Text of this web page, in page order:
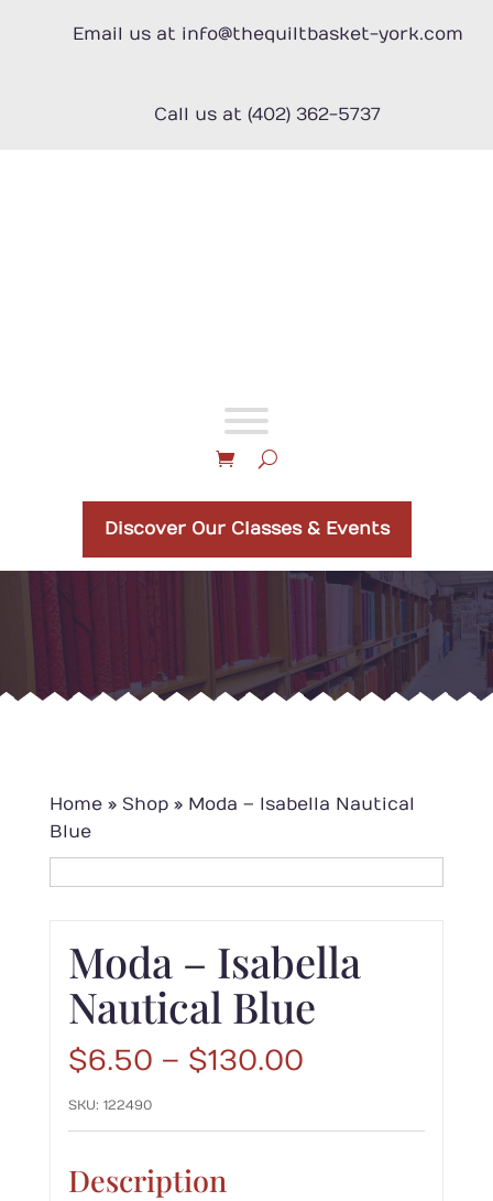
Email us at info@thequiltbasket-york.com
Call us at (402) 362-5737
Discover Our Classes & Events
Home» Shop» Moda – Isabella Nautical
Blue
Moda – Isabella
Nautical Blue
$6.50 – $130.00Price
through
SKU: 122490
Description